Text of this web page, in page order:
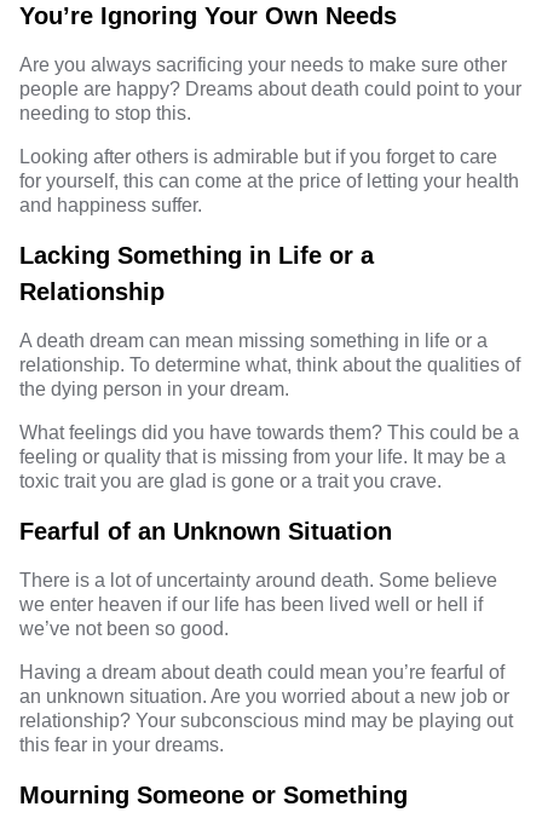
You’re Ignoring Your Own Needs
Are you always sacrificing your needs to make sure other
people are happy? Dreams about death could point to your
needing to stop this.
Looking after others is admirable but if you forget to care
for yourself, this can come at the price of letting your health
and happiness suffer.
Lacking Something in Life or a
Relationship
A death dream can mean missing something in life or a
relationship. To determine what, think about the qualities of
the dying person in your dream.
What feelings did you have towards them? This could be a
feeling or quality that is missing from your life. It may be a
toxic trait you are glad is gone or a trait you crave.
Fearful of an Unknown Situation
There is a lot of uncertainty around death. Some believe
we enter heaven if our life has been lived well or hell if
we’ve not been so good.
Having a dream about death could mean you’re fearful of
an unknown situation. Are you worried about a new job or
relationship? Your subconscious mind may be playing out
this fear in your dreams.
Mourning Someone or Something